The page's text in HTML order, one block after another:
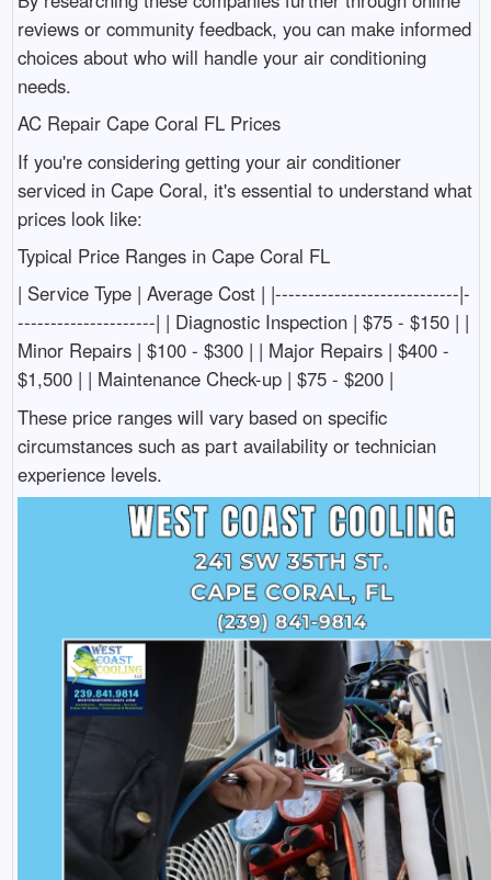
reviews or community feedback, you can make informed
choices about who will handle your air conditioning
needs.
AC Repair Cape Coral FL Prices
If you're considering getting your air conditioner
serviced in Cape Coral, it's essential to understand what
prices look like:
Typical Price Ranges in Cape Coral FL
| Service Type | Average Cost | |----------------------------|-
---------------------| | Diagnostic Inspection | $75 - $150 | |
Minor Repairs | $100 - $300 | | Major Repairs | $400 -
$1,500 | | Maintenance Check-up | $75 - $200 |
These price ranges will vary based on specific
circumstances such as part availability or technician
experience levels.